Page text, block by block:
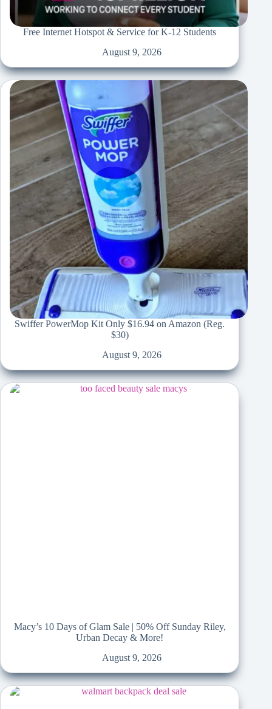
Free Internet Hotspot & Service for K-12 Students
August 9, 2026
Swiffer PowerMop Kit Only $16.94 on Amazon (Reg.
$30)
August 9, 2026
Macy’s 10 Days of Glam Sale | 50% Off Sunday Riley,
Urban Decay & More!
August 9, 2026